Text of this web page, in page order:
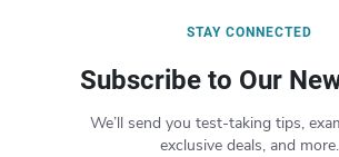
STAY CONNECTED
Subscribe to Our
We’ll send you test-taking tips,
exclusive deals, and more.